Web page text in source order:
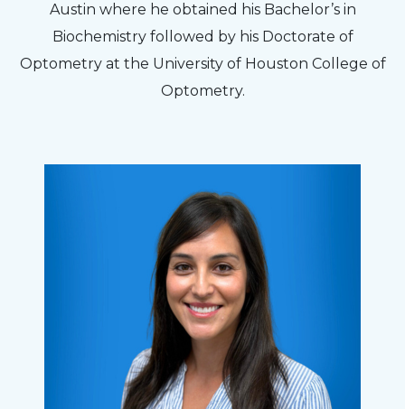
Austin where he obtained his Bachelor’s in
Biochemistry followed by his Doctorate of
Optometry at the University of Houston College of
Optometry.